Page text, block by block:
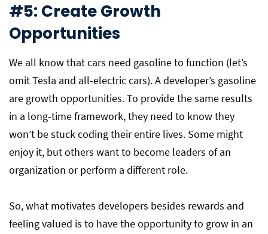
#5: Create Growth
Opportunities
We all know that cars need gasoline to function (let’s
omit Tesla and all-electric cars). A developer’s gasoline
are growth opportunities. To provide the same results
in a long-time framework, they need to know they
won’t be stuck coding their entire lives. Some might
enjoy it, but others want to become leaders of an
organization or perform a different role.
So, what motivates developers besides rewards and
feeling valued is to have the opportunity to grow in an